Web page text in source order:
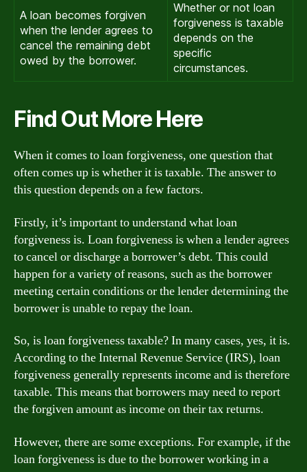
A loan becomes forgiven
when the lender agrees to
cancel the remaining debt
owed by the borrower.
Whether or not loan
forgiveness is taxable
depends on the
specific
circumstances.
Find Out More Here
When it comes to loan forgiveness, one question that
often comes up is whether it is taxable. The answer to
this question depends on a few factors.
Firstly, it’s important to understand what loan
forgiveness is. Loan forgiveness is when a lender agrees
to cancel or discharge a borrower’s debt. This could
happen for a variety of reasons, such as the borrower
meeting certain conditions or the lender determining the
borrower is unable to repay the loan.
So, is loan forgiveness taxable? In many cases, yes, it is.
According to the Internal Revenue Service (IRS), loan
forgiveness generally represents income and is therefore
taxable. This means that borrowers may need to report
the forgiven amount as income on their tax returns.
However, there are some exceptions. For example, if the
loan forgiveness is due to the borrower working in a